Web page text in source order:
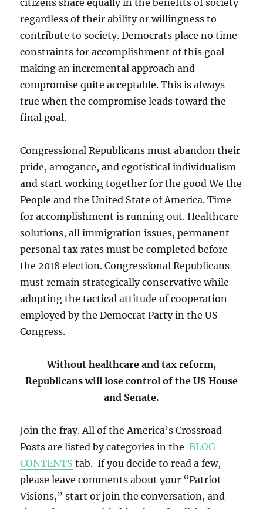
citizens share equally in the benefits of society
regardless of their ability or willingness to
contribute to society. Democrats place no time
constraints for accomplishment of this goal
making an incremental approach and
compromise quite acceptable. This is always
true when the compromise leads toward the
final goal.
Congressional Republicans must abandon their
pride, arrogance, and egotistical individualism
and start working together for the good We the
People and the United State of America. Time
for accomplishment is running out. Healthcare
solutions, all immigration issues, permanent
personal tax rates must be completed before
the 2018 election. Congressional Republicans
must remain strategically conservative while
adopting the tactical attitude of cooperation
employed by the Democrat Party in the US
Congress.
Without healthcare and tax reform,
Republicans will lose control of the US House
and Senate.
Join the fray. All of the America’s Crossroad
Posts are listed by categories in theBLOG
CONTENTS tab. If you decide to read a few,
please leave comments about your “Patriot
Visions,” start or join the conversation, and